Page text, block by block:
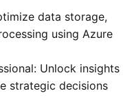
data storage,
using Azure
Unlock insights
strategic decisions